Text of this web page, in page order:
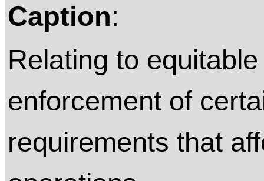
Caption:
Relating to
enforcement of
requirements that